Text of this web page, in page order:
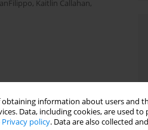
information about users and
Data, including cookies, are used to
Privacy policy. Data are also collected
, Kaitlin Callahan,